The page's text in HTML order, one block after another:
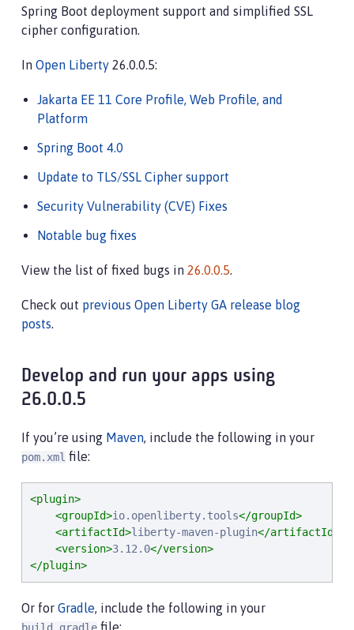
Spring Boot deployment support and simplified SSL
cipher configuration.
In Open Liberty 26.0.0.5:
Jakarta EE 11 Core Profile, Web Profile, and
Platform
Spring Boot 4.0
Update to TLS/SSL Cipher support
Security Vulnerability (CVE) Fixes
Notable bug fixes
View the list of fixed bugs in 26.0.0.5.
Check out previous Open Liberty GA release blog
posts.
Develop and run your apps using
26.0.0.5
If you’re using Maven, include the following in your
pom.xml file:
<plugin>
<groupId>io.openliberty.tools</groupId>
<artifactId>liberty-maven-plugin</artifactId>
<version>3.12.0</version>
</plugin>
Or for Gradle, include the following in your
file: